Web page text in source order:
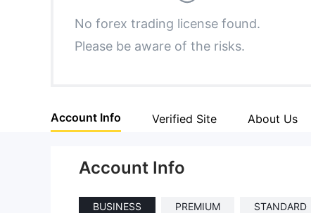
5
6
7
8
9
8
9
No forex trading license found.
Please be aware of the risks.
Account Info Verified Site About Us
Account Info
BUSINESS PREMIUM STANDARD